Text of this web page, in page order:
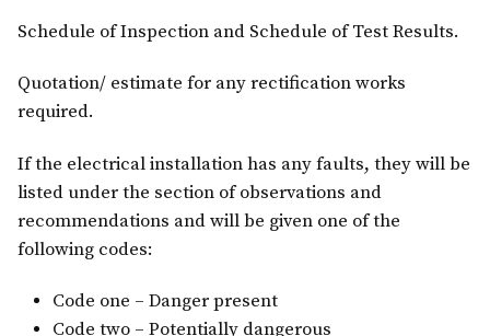
Schedule of Inspection and Schedule of Test Results.
Quotation/ estimate for any rectification works
required.
If the electrical installation has any faults, they will be
listed under the section of observations and
recommendations and will be given one of the
following codes:
Code one – Danger present
Code two – Potentially dangerous